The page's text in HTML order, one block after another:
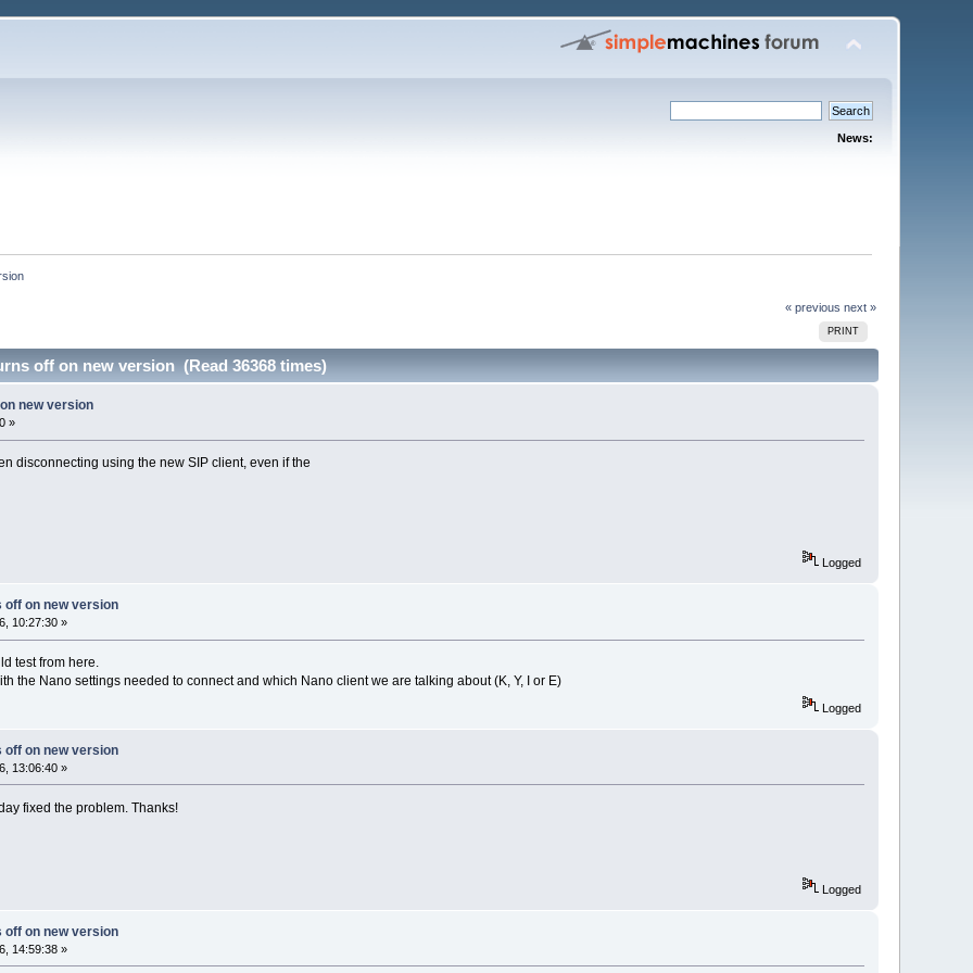
News:
« previous next »
PRINT
off on new version (Read 36368 times)
new version
»
disconnecting using the new SIP client, even if the
Logged
off on new version
10:27:30 »
test from here.
the Nano settings needed to connect and which Nano client we are talking about (K, Y, I or E)
Logged
off on new version
13:06:40 »
fixed the problem. Thanks!
Logged
off on new version
14:59:38 »